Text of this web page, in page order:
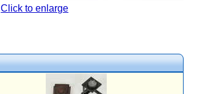
Click to enlarge